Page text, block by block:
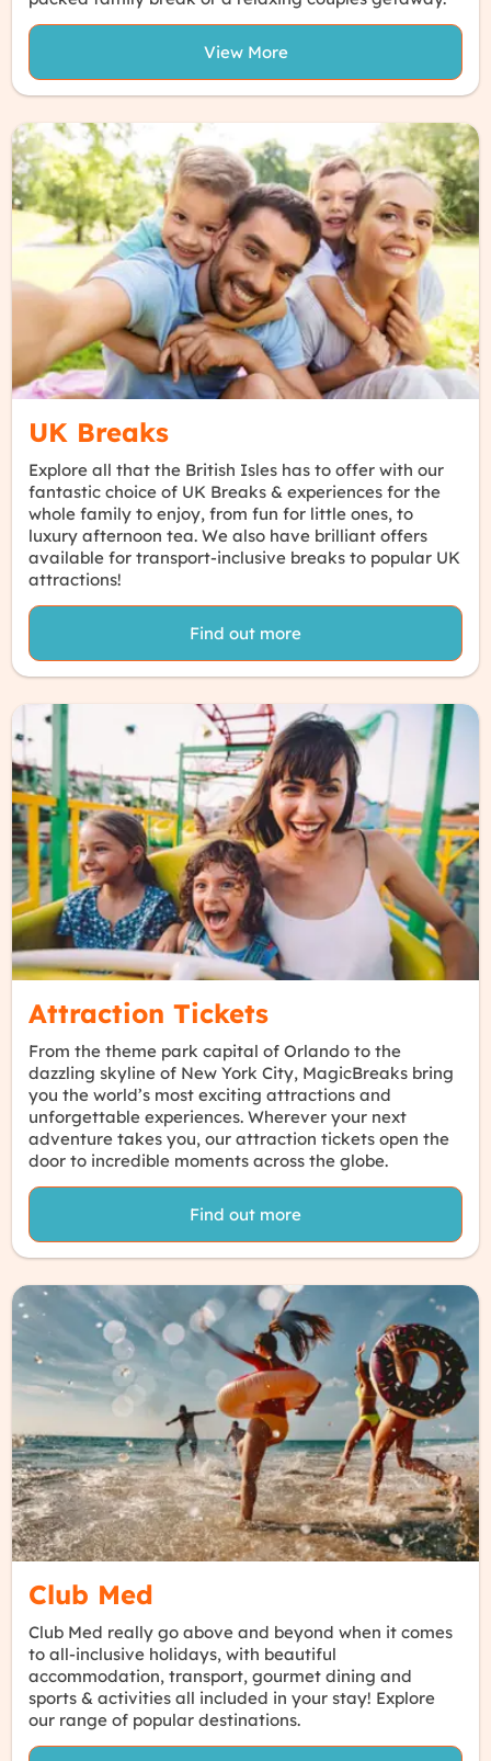
View More
UK Breaks
Explore all that the British Isles has to offer with our
fantastic choice of UK Breaks & experiences for the
whole family to enjoy, fromfun for little ones, to
luxury afternoon tea. We also have brilliant offers
available fortransport-inclusive breaks to popular UK
attractions!
Find out more
Attraction Tickets
From the theme park capital of Orlando to the
dazzling skyline of New York City, MagicBreaks bring
you the world’s most exciting attractions and
unforgettable experiences. Wherever your next
adventure takes you, our attraction tickets open the
door to incredible moments across the globe.
Find out more
Club Med
Club Med really go above and beyond when it comes
to all-inclusive holidays, with beautiful
accommodation, transport, gourmet dining and
sports & activities all included in your stay! Explore
our range of popular destinations.